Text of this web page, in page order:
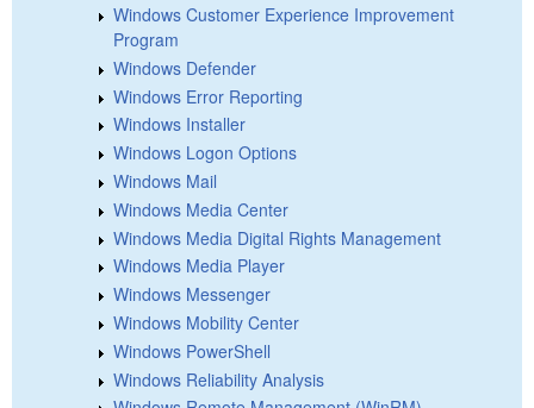
Windows Customer Experience Improvement
Program
Windows Defender
Windows Error Reporting
Windows Installer
Windows Logon Options
Windows Mail
Windows Media Center
Windows Media Digital Rights Management
Windows Media Player
Windows Messenger
Windows Mobility Center
Windows PowerShell
Windows Reliability Analysis